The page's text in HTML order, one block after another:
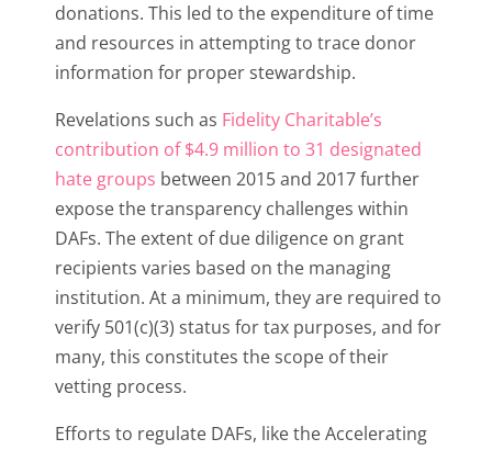
donations. This led to the expenditure of time
and resources in attempting to trace donor
information for proper stewardship.
Revelations such as Fidelity Charitable’s
contribution of $4.9 million to 31 designated
hate groups between 2015 and 2017 further
expose the transparency challenges within
DAFs. The extent of due diligence on grant
recipients varies based on the managing
institution. At a minimum, they are required to
verify 501(c)(3) status for tax purposes, and for
many, this constitutes the scope of their
vetting process.
Efforts to regulate DAFs, like the Accelerating